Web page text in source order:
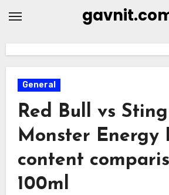
General
Red Bull vs
Monster Energy
content
100ml